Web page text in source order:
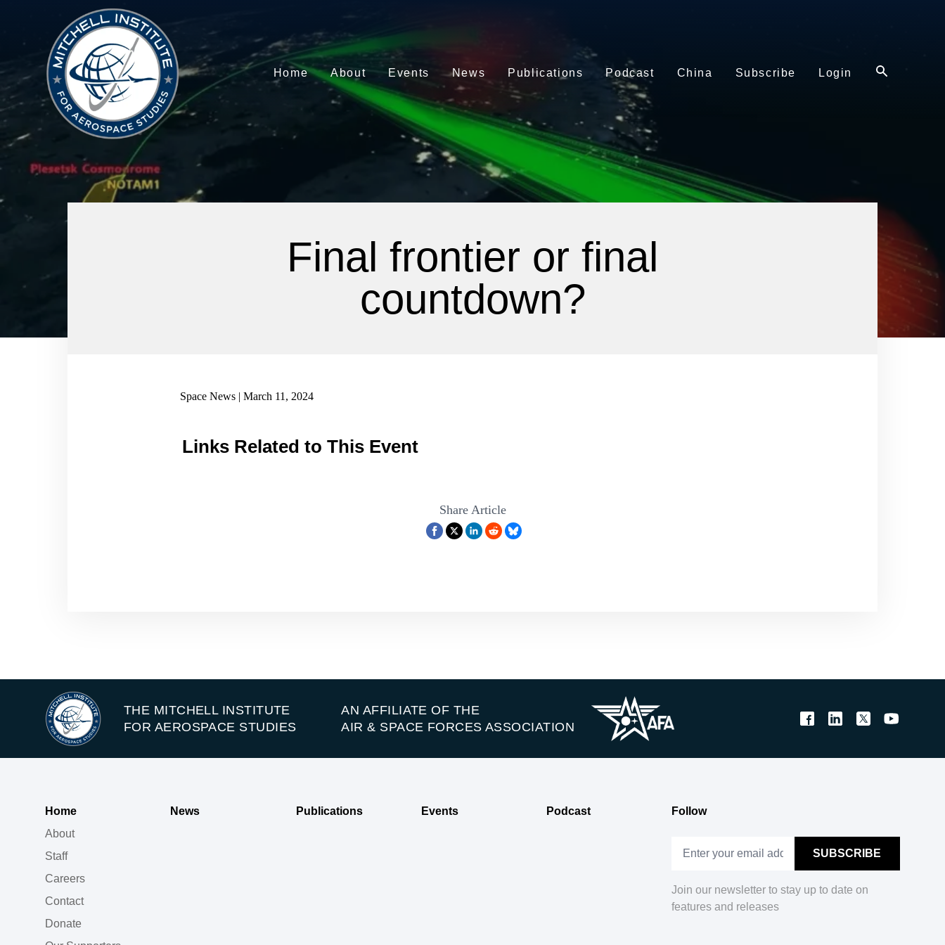
Home About Events News Publications Podcast China Subscribe Login
Final frontier or final
countdown?
Space News | March 11, 2024
Links Related to This Event
Share Article
THE MITCHELL INSTITUTE
FOR AEROSPACE STUDIES
AN AFFILIATE OF THE
AIR & SPACE FORCES ASSOCIATION
Home
About
Staff
Careers
Contact
Donate
News Publications Events Podcast Follow
Join our newsletter to stay up to date on
features and releases